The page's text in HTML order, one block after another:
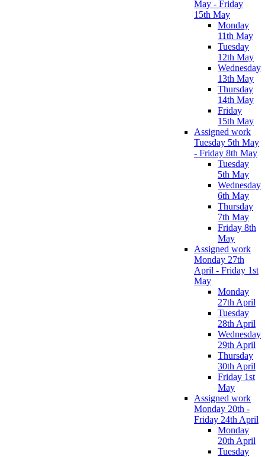
May - Friday
15th May
Monday
11th May
Tuesday
12th May
Wednesday
13th May
Thursday
14th May
Friday
15th May
Assigned work
Tuesday 5th May
- Friday 8th May
Tuesday
5th May
Wednesday
6th May
Thursday
7th May
Friday 8th
May
Assigned work
Monday 27th
April - Friday 1st
May
Monday
27th April
Tuesday
28th April
Wednesday
29th April
Thursday
30th April
Friday 1st
May
Assigned work
Monday 20th -
Friday 24th April
Monday
20th April
Tuesday